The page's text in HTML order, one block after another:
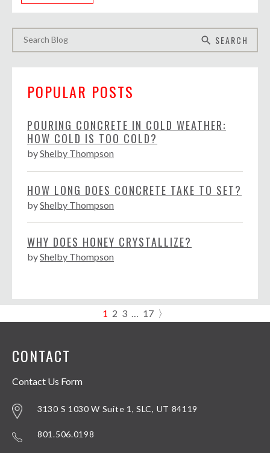
search SEARCH
POPULAR POSTS
POURING CONCRETE IN COLD WEATHER:
HOW COLD IS TOO COLD?
byShelby Thompson
HOW LONG DOES CONCRETE TAKE TO SET?
byShelby Thompson
WHY DOES HONEY CRYSTALLIZE?
byShelby Thompson
1 2 3 17 〉
CONTACT
Contact Us Form
3130 S 1030 W Suite 1, SLC, UT 84119
801.506.0198